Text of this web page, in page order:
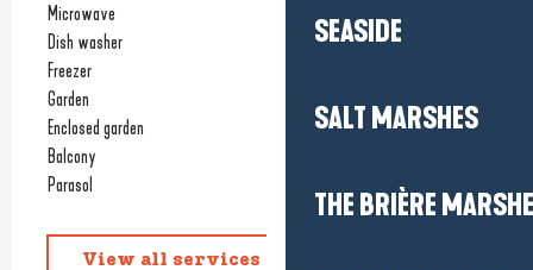
SEASIDE
SALT MARSHES
THE BRIÈRE
Microwave
Dish washer
Freezer
Garden
Enclosed garden
Balcony
Parasol
View all services